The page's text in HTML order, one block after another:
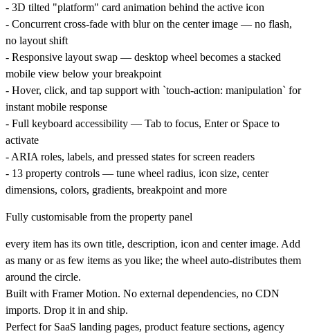
- 3D tilted "platform" card animation behind the active icon
- Concurrent cross-fade with blur on the center image — no flash,
no layout shift
- Responsive layout swap — desktop wheel becomes a stacked
mobile view below your breakpoint
- Hover, click, and tap support with `touch-action: manipulation` for
instant mobile response
- Full keyboard accessibility — Tab to focus, Enter or Space to
activate
- ARIA roles, labels, and pressed states for screen readers
- 13 property controls — tune wheel radius, icon size, center
dimensions, colors, gradients, breakpoint and more
Fully customisable from the property panel
every item has its own title, description, icon and center image. Add
as many or as few items as you like; the wheel auto-distributes them
around the circle.
Built with Framer Motion. No external dependencies, no CDN
imports. Drop it in and ship.
Perfect forSaaS landing pages, product feature sections, agency